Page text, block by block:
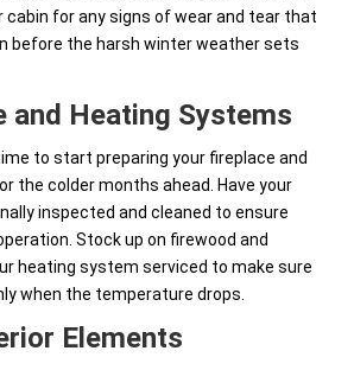
cabin for any signs of wear and tear that
before the harsh winter weather sets
and Heating Systems
to start preparing your fireplace and
the colder months ahead. Have your
inspected and cleaned to ensure
Stock up on firewood and
heating system serviced to make sure
when the temperature drops.
Elements